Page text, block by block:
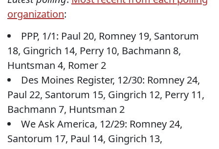
organization:
PPP, 1/1: Paul 20, Romney 19, Santorum
18, Gingrich 14, Perry 10, Bachmann 8,
Huntsman 4, Romer 2
Des Moines Register, 12/30: Romney 24,
Paul 22, Santorum 15, Gingrich 12, Perry 11,
Bachmann 7, Huntsman 2
We Ask America, 12/29: Romney 24,
Santorum 17, Paul 14, Gingrich 13,